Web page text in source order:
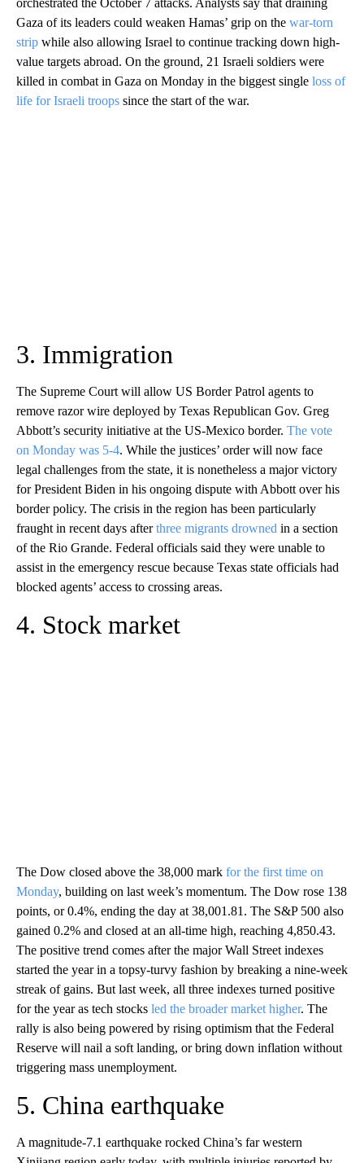
orchestrated the October 7 attacks. Analysts say that draining
Gaza of its leaders could weaken Hamas’ grip on the war-torn
strip while also allowing Israel to continue tracking down high-
value targets abroad. On the ground, 21 Israeli soldiers were
killed in combat in Gaza on Monday in the biggest single loss of
life for Israeli troops since the start of the war.
3. Immigration
The Supreme Court will allow US Border Patrol agents to
remove razor wire deployed by Texas Republican Gov. Greg
Abbott’s security initiative at the US-Mexico border. The vote
on Monday was 5-4. While the justices’ order will now face
legal challenges from the state, it is nonetheless a major victory
for President Biden in his ongoing dispute with Abbott over his
border policy. The crisis in the region has been particularly
fraught in recent days afterthree migrants drowned in a section
of the Rio Grande. Federal officials said they were unable to
assist in the emergency rescue because Texas state officials had
blocked agents’ access to crossing areas.
4. Stock market
The Dow closed above the 38,000 mark for the first time on
Monday, building on last week’s momentum. The Dow rose 138
points, or 0.4%, ending the day at 38,001.81. The S&P 500 also
gained 0.2% and closed at an all-time high, reaching 4,850.43.
The positive trend comes after the major Wall Street indexes
started the year in a topsy-turvy fashion by breaking a nine-week
streak of gains. But last week, all three indexes turned positive
for the year as tech stocks led the broader market higher. The
rally is also being powered by rising optimism that the Federal
Reserve will nail a soft landing, or bring down inflation without
triggering mass unemployment.
5. China earthquake
A magnitude-7.1 earthquake rocked China’s far western